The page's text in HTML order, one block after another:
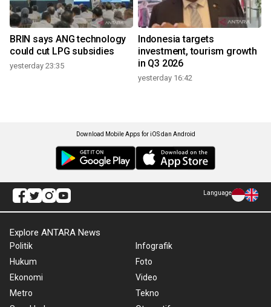
BRIN says ANG technology
could cut LPG subsidies
yesterday 23:35
Indonesia targets
investment, tourism growth
in Q3 2026
yesterday 16:42
Download Mobile Apps for iOS dan Android
Language
Explore ANTARA News
Politik
Hukum
Ekonomi
Metro
Infografik
Foto
Video
Tekno